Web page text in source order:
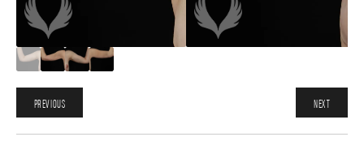
PREVIOUS NEXT